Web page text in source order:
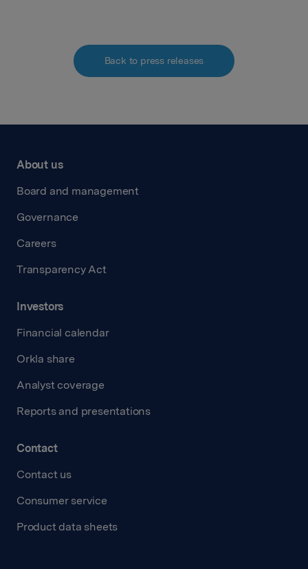
Back to press releases
About us
Board and management
Governance
Careers
Transparency Act
Investors
Financial calendar
Orkla share
Analyst coverage
Reports and presentations
Contact
Contact us
Consumer service
Product data sheets